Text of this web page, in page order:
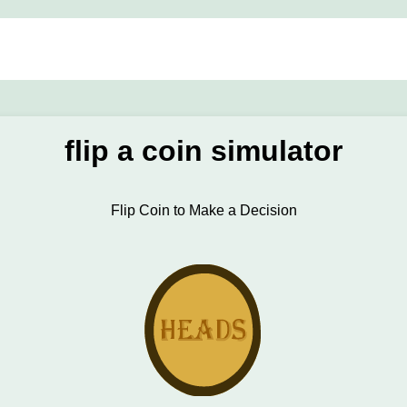
flip a coin simulator
Flip Coin to Make a Decision